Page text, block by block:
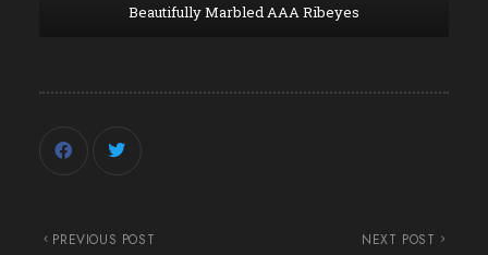
Beautifully Marbled AAA Ribeyes
PREVIOUS POST NEXT POST